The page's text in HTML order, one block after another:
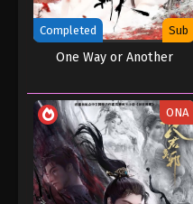
Completed Sub
One Way or Another
ONA